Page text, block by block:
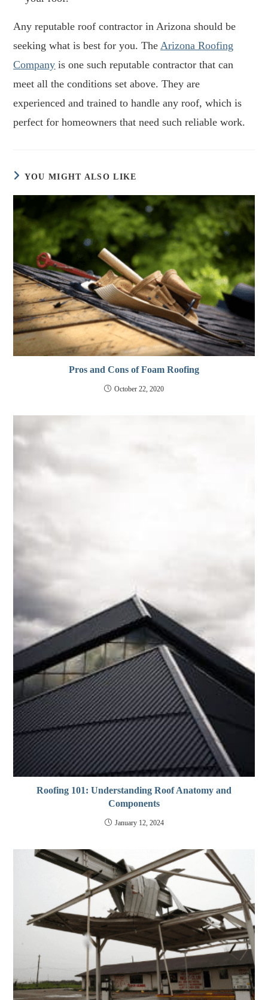
Any reputable roof contractor in Arizona should be
seeking what is best for you. The Arizona Roofing
Company is one such reputable contractor that can
meet all the conditions set above. They are
experienced and trained to handle any roof, which is
perfect for homeowners that need such reliable work.
YOU MIGHT ALSO LIKE
Pros and Cons of Foam Roofing
October 22, 2020
Roofing 101: Understanding Roof Anatomy and
Components
January 12, 2024